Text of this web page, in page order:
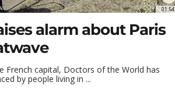
01:54
alarm about Paris
French capital, Doctors of the World has
by people living in ...